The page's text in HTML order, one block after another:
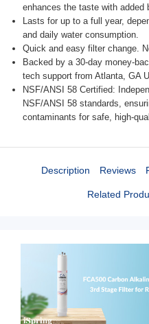
enhances the taste with added
Lasts for up to a full year,
and daily water consumption.
Quick and easy filter change.
Backed by a 30-day money-
tech support from Atlanta, GA
NSF/ANSI 58 Certified:
NSF/ANSI 58 standards,
contaminants for safe, high-
Description Reviews
Related